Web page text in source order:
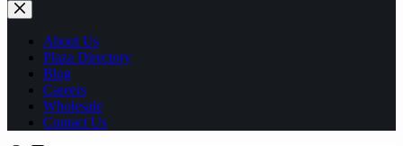
About Us
Plaza Directory
Blog
Careers
Wholesale
Contact Us